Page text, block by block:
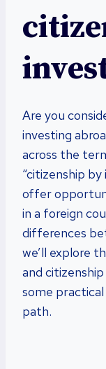
Are you
investing
across the
“citizenship
offer
in a foreign
differences
we’ll explore
and
some
path.